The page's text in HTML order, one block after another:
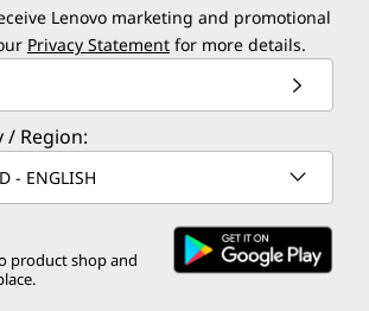
e
n
s
a
n
e
w
e
n
s
a
n
e
e
n
s
a
n
e
e
n
s
a
n
e
w
e
n
s
a
n
e
w
Lenovo marketing and promotional
Privacy Statement for more details.
/ Region:
- ENGLISH
product shop and